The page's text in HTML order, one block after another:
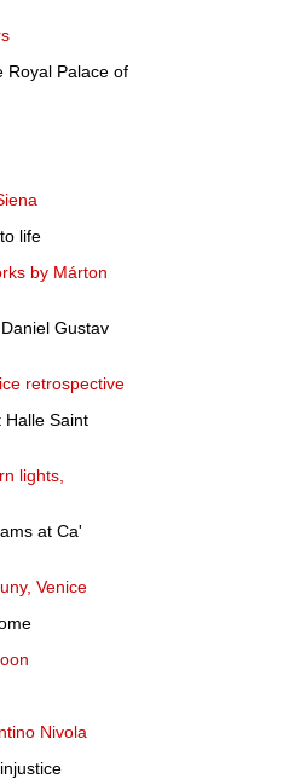
Royal Palace of
life
by Márton
Gustav
retrospective
Halle Saint
lights,
at Ca'
Venice
Nivola